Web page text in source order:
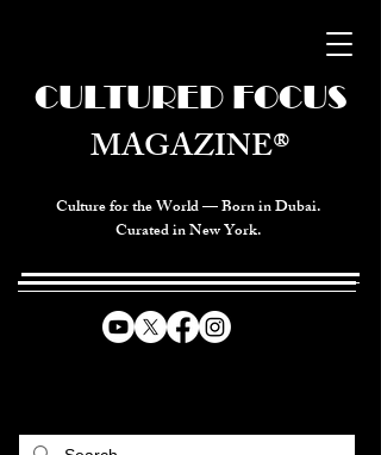
Culture for the World — Born in Dubai.
Curated in New York.
CULTURED FOCUS
MAGAZINE®